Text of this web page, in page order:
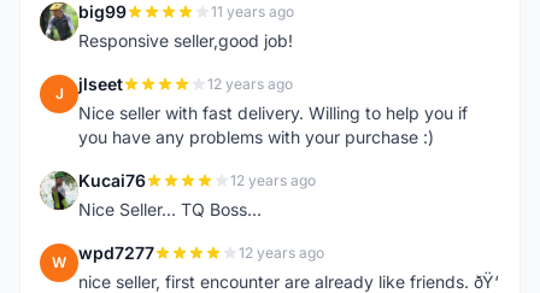
B big99 11 years ago
Responsive seller,good job!
J jlseet 12 years ago
Nice seller with fast delivery. Willing to help you if
you have any problems with your purchase :)
K Kucai76 12 years ago
Nice Seller... TQ Boss...
W wpd7277 12 years ago
nice seller, first encounter are already like friends. ðŸ‘